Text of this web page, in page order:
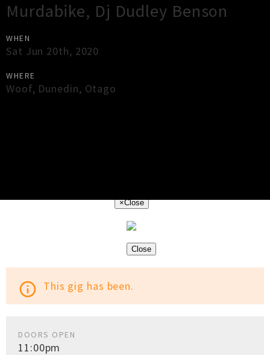
Murdabike, Dj Dudley Benson
WHEN
Sat Jun 20th, 2020
WHERE
Woof, Dunedin, Otago
×Close
Close
info_outline This gig has been.
DOORS OPEN
11:00pm